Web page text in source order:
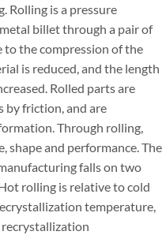
Rolling is a pressure
billet through a pair of
to the compression of the
is reduced, and the length
Rolled parts are
by friction, and are
Through rolling,
shape and performance. The
falls on two
rolling is relative to cold
temperature,